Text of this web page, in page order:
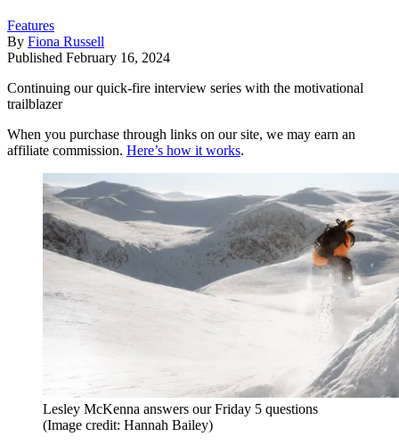
Features
By Fiona Russell
Published February 16, 2024
Continuing our quick-fire interview series with the motivational
trailblazer
When you purchase through links on our site, we may earn an
affiliate commission. Here’s how it works.
Lesley McKenna answers our Friday 5 questions
(Image credit: Hannah Bailey)